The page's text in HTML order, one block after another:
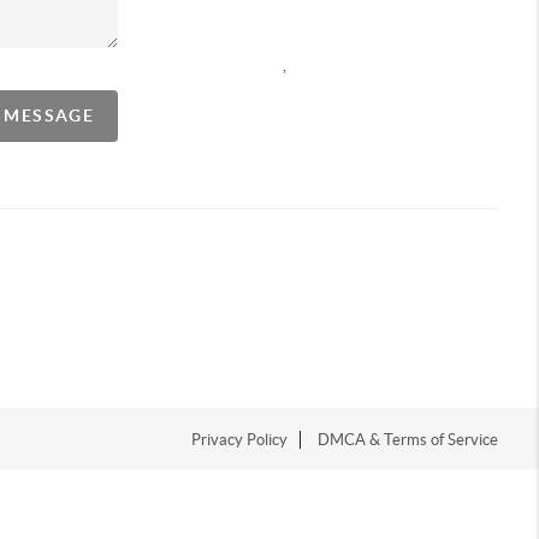
Privacy Policy DMCA & Terms of Service